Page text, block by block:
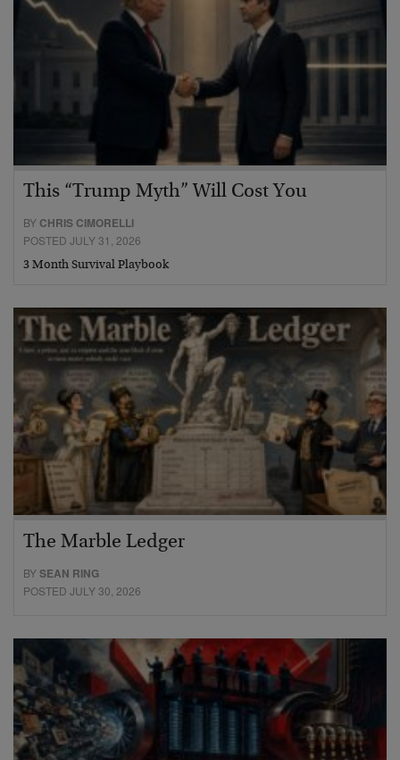
This “Trump Myth” Will Cost You
BY CHRIS CIMORELLI
POSTED JULY 31, 2026
3 Month Survival Playbook
The Marble Ledger
BYSEAN RING
POSTED JULY 30, 2026